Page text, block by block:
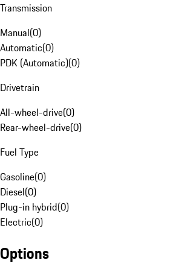
Transmission
Manual(0)
Automatic(0)
PDK (Automatic)(0)
Drivetrain
All-wheel-drive(0)
Rear-wheel-drive(0)
Fuel Type
Gasoline(0)
Diesel(0)
Plug-in hybrid(0)
Electric(0)
Options